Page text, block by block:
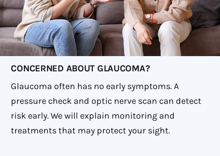
CONCERNED ABOUT GLAUCOMA?
Glaucoma often has no early symptoms. A
pressure check and optic nerve scan can detect
risk early. We will explain monitoring and
treatments that may protect your sight.